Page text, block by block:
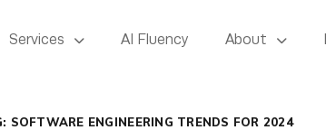
Services AI Fluency About
SOFTWARE ENGINEERING TRENDS FOR 2024